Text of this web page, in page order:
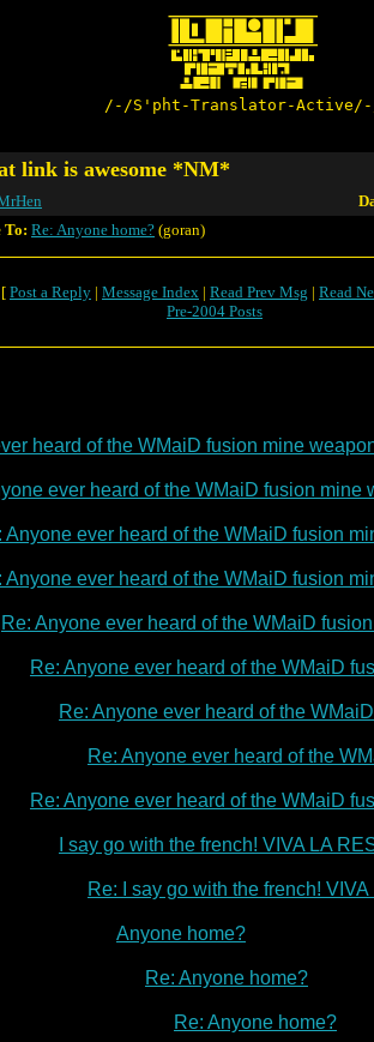
/-/S'pht-Translator-
link is awesome *NM*
To: Re: Anyone home? (goran)
[ Post a Reply | Message Index | Read Prev Msg | Read
Pre-2004 Posts
heard of the WMaiD fusion mine
ever heard of the WMaiD fusion mine
Anyone ever heard of the WMaiD fusion
Anyone ever heard of the WMaiD fusion
Re: Anyone ever heard of the WMaiD
Re: Anyone ever heard of the WMaiD
Re: Anyone ever heard of the
Re: Anyone ever heard of the
Re: Anyone ever heard of the WMaiD
I say go with the french! VIVA LA
Re: I say go with the french!
Anyone home?
Re: Anyone home?
Re: Anyone home?